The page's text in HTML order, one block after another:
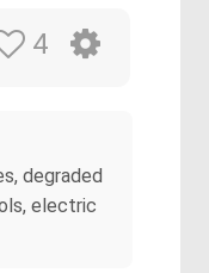
4
degraded
electric